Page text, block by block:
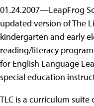
01.24.2007—LeapFrog
updated version of The
kindergarten and early
reading/literacy
for English Language
special education
TLC is a curriculum